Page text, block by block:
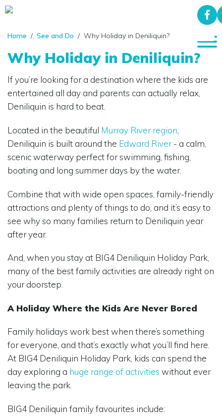
Home / See and Do / Why Holiday in Deniliquin?
Why Holiday in Deniliquin?
If you’re looking for a destination where the kids are
entertained all day and parents can actually relax,
Deniliquin is hard to beat.
Located in the beautiful Murray River region
Deniliquin is built around the Edward River- a calm,
scenic waterway perfect for swimming, fishing,
boating and long summer days by the water.
Combine that with wide open spaces, family-friendly
attractions and plenty of things to do, and it’s easy to
see why so many families return to Deniliquin year
after year.
And, when you stay at BIG4 Deniliquin Holiday Park,
many of the best family activities are already right on
your doorstep.
A Holiday Where the Kids Are Never Bored
Family holidays work best when there’s something
for everyone, and that’s exactly what you’ll find here.
At BIG4 Deniliquin Holiday Park, kids can spend the
day exploring a huge range of activities without ever
leaving the park.
BIG4 Deniliquin family favourites include: